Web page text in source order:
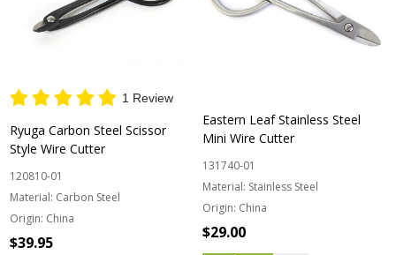
1 Review
Ryuga Carbon Steel Scissor
Style Wire Cutter
120810-01
Material: Carbon Steel
Origin: China
$39.95
Eastern Leaf Stainless Steel
Mini Wire Cutter
131740-01
Material: Stainless Steel
Origin: China
$29.00